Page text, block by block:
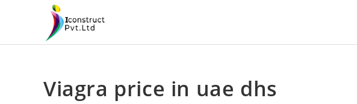
Viagra price in uae dhs